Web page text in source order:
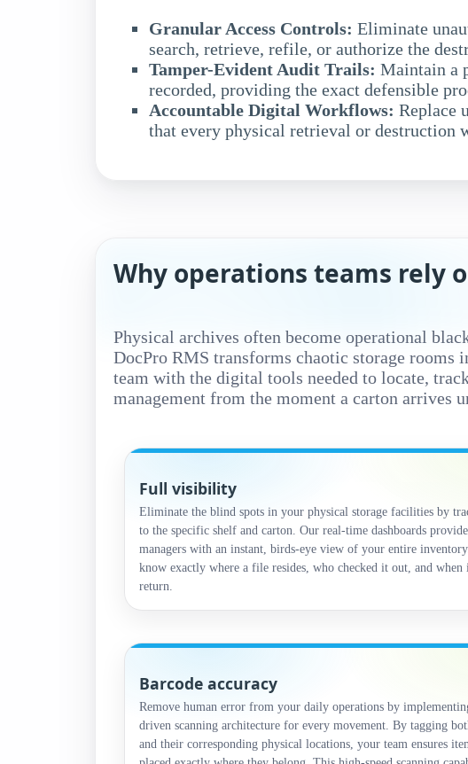
Granular Access Controls: Eliminate
search, retrieve, refile, or authorize the
Tamper-Evident Audit Trails: Maintain a
recorded, providing the exact defensible
Accountable Digital Workflows: Replace
that every physical retrieval or
Why operations teams rely
Physical archives often become operational
DocPro RMS transforms chaotic storage rooms
team with the digital tools needed to locate,
management from the moment a carton arrives
Full visibility
Eliminate the blind spots in your physical storage facilities by
to the specific shelf and carton. Our real-time dashboards
managers with an instant, birds-eye view of your entire
know exactly where a file resides, who checked it out, and when
return.
Barcode accuracy
Remove human error from your daily operations by
driven scanning architecture for every movement. By tagging
and their corresponding physical locations, your team ensures